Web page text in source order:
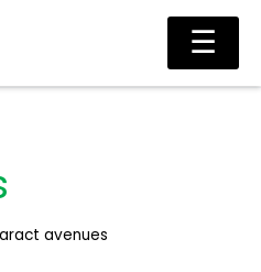
Main
avenues
☰